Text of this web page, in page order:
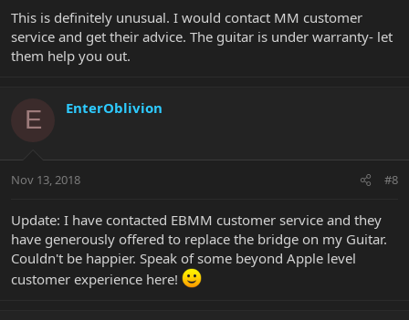
This is definitely unusual. I would contact MM customer
service and get their advice. The guitar is under warranty- let
them help you out.
E EnterOblivion
Nov 13, 2018 #8
Update: I have contacted EBMM customer service and they
have generously offered to replace the bridge on my Guitar.
Couldn't be happier. Speak of some beyond Apple level
customer experience here!